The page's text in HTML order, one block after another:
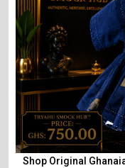
Shop Original